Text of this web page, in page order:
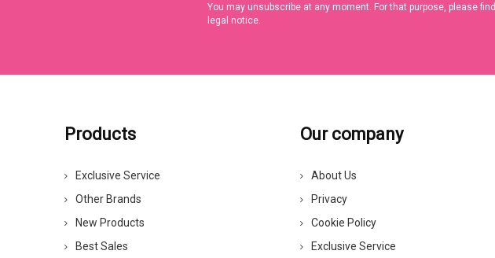
You may unsubscribe at any moment. For that purpose, please
legal notice.
Products
Exclusive Service
Other Brands
New Products
Best Sales
Our company
About Us
Privacy
Cookie Policy
Exclusive Service